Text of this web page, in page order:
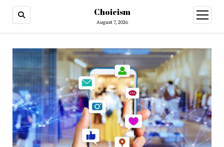
Choicism
August 7, 2026
open
menu